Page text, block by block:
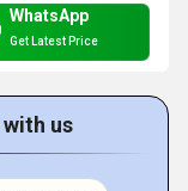
WhatsApp
Get Latest Price
us